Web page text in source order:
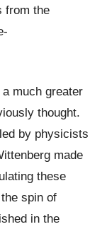
from the
much greater
thought.
by physicists
made
these
spin of
in the